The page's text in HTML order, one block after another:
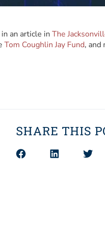
an article in The
Tom Coughlin Jay Fund, and
SHARE THIS